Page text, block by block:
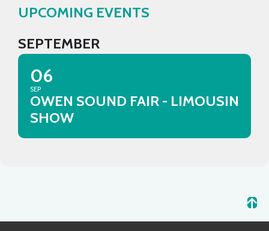
UPCOMING EVENTS
SEPTEMBER
06
SEP
OWEN SOUND FAIR - LIMOUSIN
SHOW